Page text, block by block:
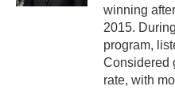
winning
2015.
program,
Considered
rate, with